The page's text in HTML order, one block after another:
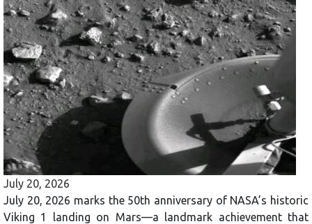
July 20, 2026
July 20, 2026 marks the 50th anniversary of NASA’s historic
Viking 1 landing on Mars—a landmark achievement that